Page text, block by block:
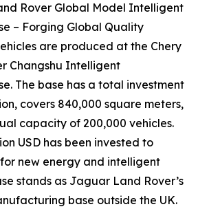
Rover Global Model Intelligent
– Forging Global Quality
are produced at the Chery
Changshu Intelligent
The base has a total investment
covers 840,000 square meters,
capacity of 200,000 vehicles.
USD has been invested to
new energy and intelligent
stands as Jaguar Land Rover’s
base outside the UK.